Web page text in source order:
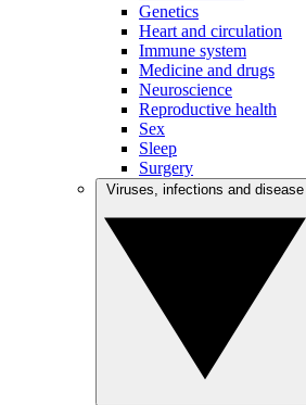
Genetics
Heart and circulation
Immune system
Medicine and drugs
Neuroscience
Reproductive health
Sex
Sleep
Surgery